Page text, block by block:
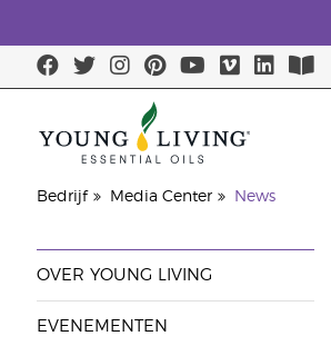
Bedrijf Media Center News
OVER YOUNG LIVING
EVENEMENTEN